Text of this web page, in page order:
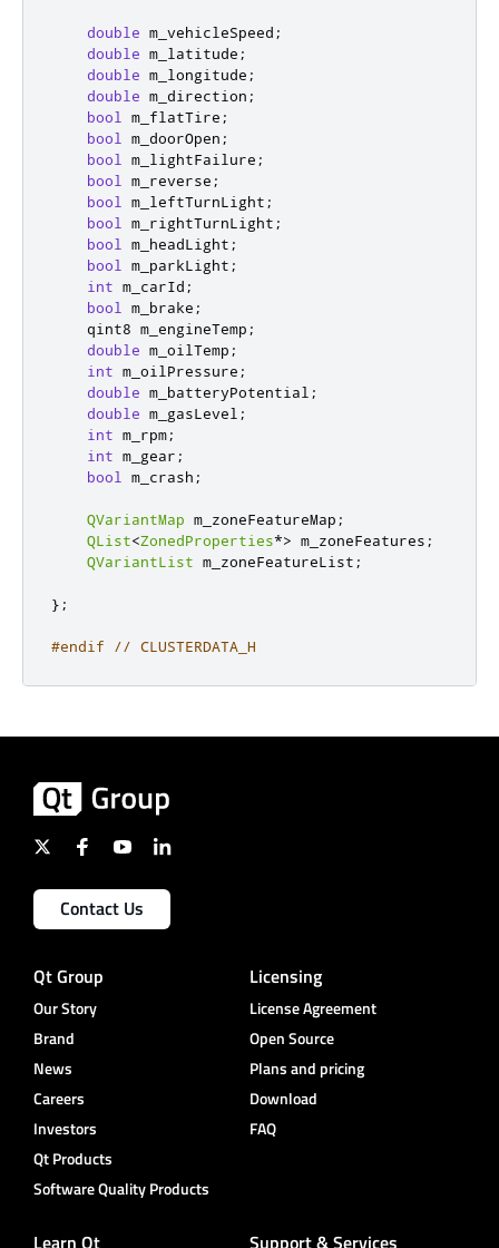
double m_vehicleSpeed ;
double m_latitude ;
double m_longitude ;
double m_direction ;
bool
m_flatTire ;
bool
m_doorOpen ;
bool
m_lightFailure ;
bool
m_reverse ;
bool
m_leftTurnLight ;
bool
m_rightTurnLight ;
bool
m_headLight ;
bool
m_parkLight ;
int m_carId ;
bool
m_brake ;
qint8 m_engineTemp ;
double m_oilTemp ;
int m_oilPressure ;
double m_batteryPotential ;
double m_gasLevel ;
int m_rpm;
int m_gear ;
bool
m_crash ;
QVariantMap m_zoneFeatureMap ;
QList<ZonedProperties*> m_zoneFeatures ;
QVariantList m_zoneFeatureList ;
};
#endif // CLUSTERDATA_H
Contact Us
Qt Group
Our Story
Brand
News
Careers
Investors
Qt Products
Software Quality Products
Licensing
License Agreement
Open Source
Plans and pricing
Download
FAQ